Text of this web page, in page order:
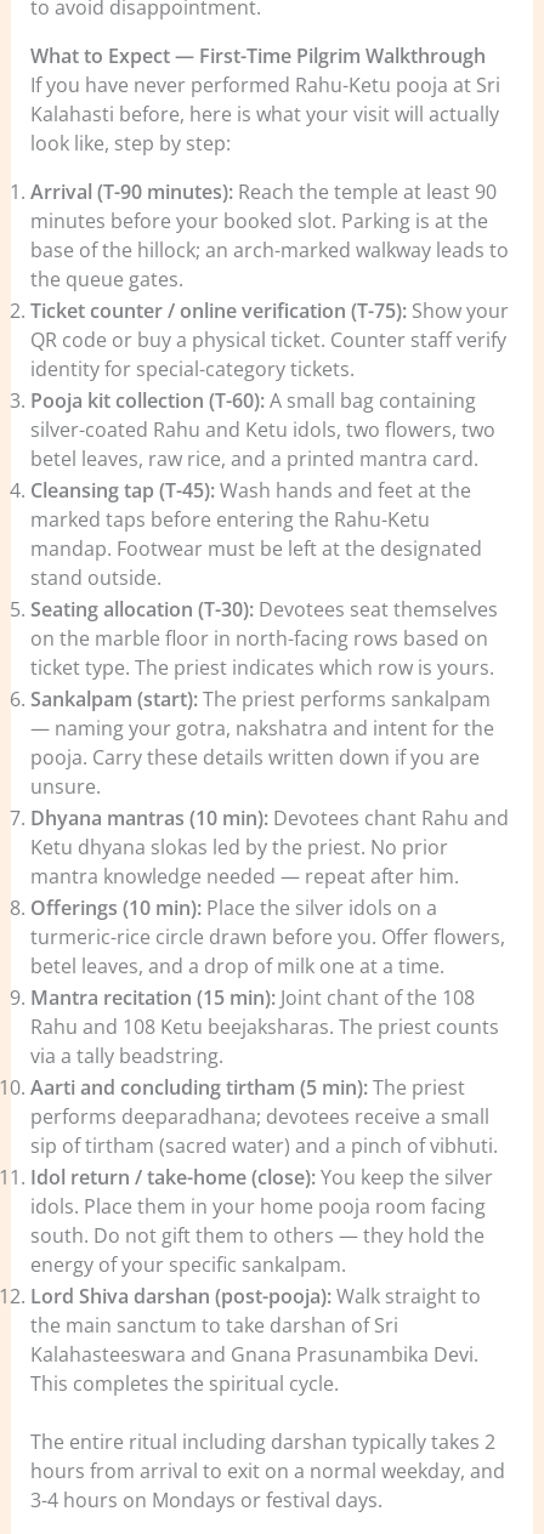
to avoid disappointment.
What to Expect — First-Time Pilgrim Walkthrough
If you have never performed Rahu-Ketu pooja at Sri
Kalahasti before, here is what your visit will actually
look like, step by step:
Arrival (T-90 minutes):Reach the temple at least 90
minutes before your booked slot. Parking is at the
base of the hillock; an arch-marked walkway leads to
the queue gates.
Ticket counter / online verification (T-75):Show your
QR code or buy a physical ticket. Counter staff verify
identity for special-category tickets.
Pooja kit collection (T-60):A small bag containing
silver-coated Rahu and Ketu idols, two flowers, two
betel leaves, raw rice, and a printed mantra card.
Cleansing tap (T-45):Wash hands and feet at the
marked taps before entering the Rahu-Ketu
mandap. Footwear must be left at the designated
stand outside.
Seating allocation (T-30):Devotees seat themselves
on the marble floor in north-facing rows based on
ticket type. The priest indicates which row is yours.
Sankalpam (start):The priest performs sankalpam
— naming your gotra, nakshatra and intent for the
pooja. Carry these details written down if you are
unsure.
Dhyana mantras (10 min):Devotees chant Rahu and
Ketu dhyana slokas led by the priest. No prior
mantra knowledge needed — repeat after him.
Offerings (10 min):Place the silver idols on a
turmeric-rice circle drawn before you. Offer flowers,
betel leaves, and a drop of milk one at a time.
Mantra recitation (15 min):Joint chant of the 108
Rahu and 108 Ketu beejaksharas. The priest counts
via a tally beadstring.
Aarti and concluding tirtham (5 min):The priest
performs deeparadhana; devotees receive a small
sip of tirtham (sacred water) and a pinch of vibhuti.
Idol return / take-home (close):You keep the silver
idols. Place them in your home pooja room facing
south. Do not gift them to others — they hold the
energy of your specific sankalpam.
Lord Shiva darshan (post-pooja):Walk straight to
the main sanctum to take darshan of Sri
Kalahasteeswara and Gnana Prasunambika Devi.
This completes the spiritual cycle.
The entire ritual including darshan typically takes 2
hours from arrival to exit on a normal weekday, and
3-4 hours on Mondays or festival days.